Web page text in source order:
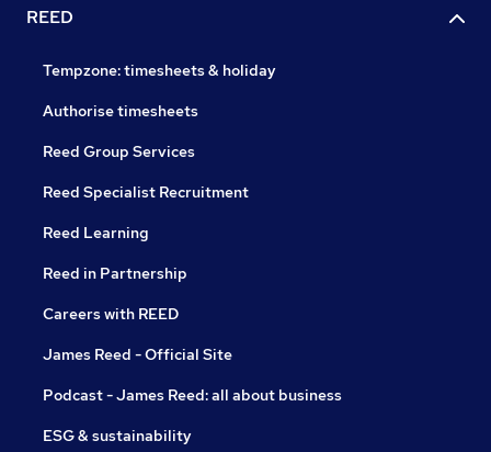
REED
Tempzone: timesheets & holiday
Authorise timesheets
Reed Group Services
Reed Specialist Recruitment
Reed Learning
Reed in Partnership
Careers with REED
James Reed - Official Site
Podcast - James Reed: all about business
ESG & sustainability